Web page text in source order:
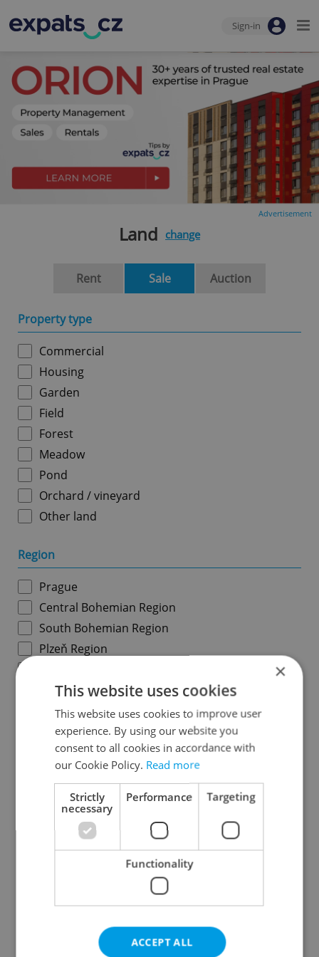
Sign-in
Advertisement
Land change
Rent Sale Auction
Property type
Commercial
Housing
Garden
Field
Forest
Meadow
Pond
Orchard / vineyard
Other land
Region
Prague
Central Bohemian Region
South Bohemian Region
Plzeň Region
Ústí nad Labem Region
Liberec Region
Hradec Králové Region
Pardubice Region
Vysočina Region
South Moravian Region
Olomouc Region
Moravian-Silesian Region
Zlín Region
Results within distance
×
This website uses cookies
This website uses cookies to improve user
experience. By using our website you
consent to all cookies in accordance with
our Cookie Policy. Read more
Strictly
necessary
Performance Targeting
Functionality
ACCEPT ALL